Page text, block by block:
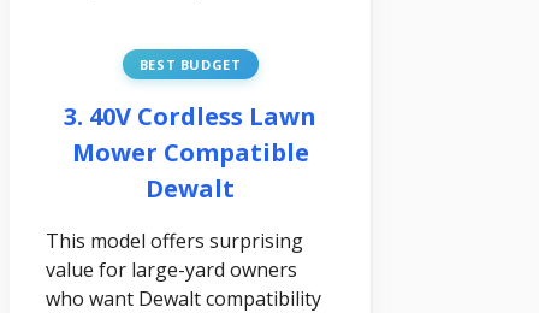
BEST BUDGET
3. 40V Cordless Lawn
Mower Compatible
Dewalt
This model offers surprising
value for large-yard owners
who want Dewalt compatibility